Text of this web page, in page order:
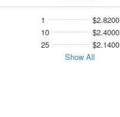
1
$2.8200
10
$2.4000
25
$2.1400
Show All